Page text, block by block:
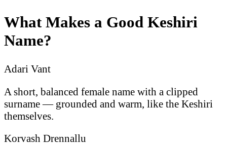
What Makes a Good Keshiri
Name?
Adari Vant
A short, balanced female name with a clipped
surname — grounded and warm, like the Keshiri
themselves.
Korvash Drennallu